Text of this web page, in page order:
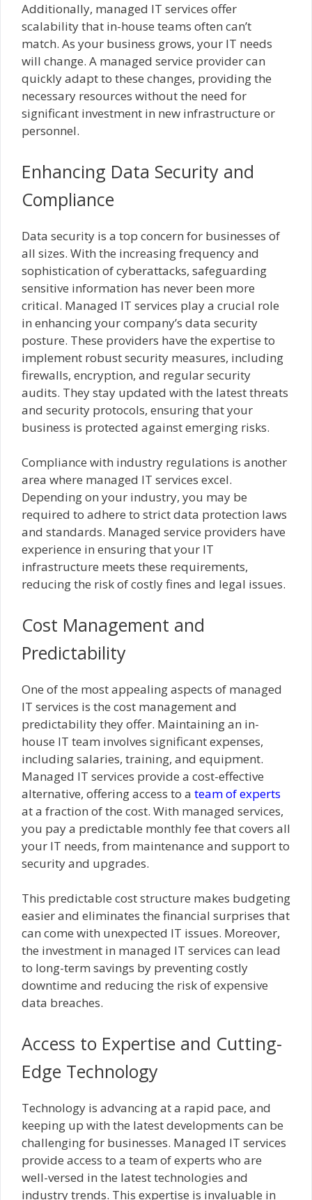
Additionally, managed IT services offer
scalability that in-house teams often can’t
match. As your business grows, your IT needs
will change. A managed service provider can
quickly adapt to these changes, providing the
necessary resources without the need for
significant investment in new infrastructure or
personnel.
Enhancing Data Security and
Compliance
Data security is a top concern for businesses of
all sizes. With the increasing frequency and
sophistication of cyberattacks, safeguarding
sensitive information has never been more
critical. Managed IT services play a crucial role
in enhancing your company’s data security
posture. These providers have the expertise to
implement robust security measures, including
firewalls, encryption, and regular security
audits. They stay updated with the latest threats
and security protocols, ensuring that your
business is protected against emerging risks.
Compliance with industry regulations is another
area where managed IT services excel.
Depending on your industry, you may be
required to adhere to strict data protection laws
and standards. Managed service providers have
experience in ensuring that your IT
infrastructure meets these requirements,
reducing the risk of costly fines and legal issues.
Cost Management and
Predictability
One of the most appealing aspects of managed
IT services is the cost management and
predictability they offer. Maintaining an in-
house IT team involves significant expenses,
including salaries, training, and equipment.
Managed IT services provide a cost-effective
alternative, offering access to a team of experts
at a fraction of the cost. With managed services,
you pay a predictable monthly fee that covers all
your IT needs, from maintenance and support to
security and upgrades.
This predictable cost structure makes budgeting
easier and eliminates the financial surprises that
can come with unexpected IT issues. Moreover,
the investment in managed IT services can lead
to long-term savings by preventing costly
downtime and reducing the risk of expensive
data breaches.
Access to Expertise and Cutting-
Edge Technology
Technology is advancing at a rapid pace, and
keeping up with the latest developments can be
challenging for businesses. Managed IT services
provide access to a team of experts who are
well-versed in the latest technologies and
industry trends. This expertise is invaluable in